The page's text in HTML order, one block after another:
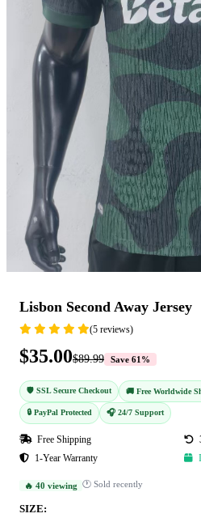
Lisbon Second Away Jersey
(5 reviews)
$35.00$89.99 Save 61%
🛡️ SSL Secure Checkout 🚚 Free Worldwide
🔒 PayPal Protected 🎧 24/7 Support
Free Shipping
1-Year Warranty
🔥 40 viewing 🕐 Sold recently
SIZE: